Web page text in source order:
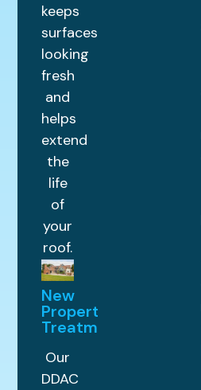
keeps
surfaces
looking
fresh
and
helps
extend
the
life
of
your
roof.
New
Property
Treatments
Our
DDAC